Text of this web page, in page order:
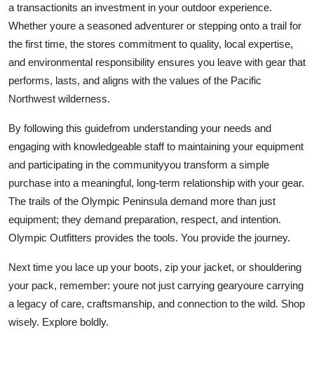
a transactionits an investment in your outdoor experience.
Whether youre a seasoned adventurer or stepping onto a trail for
the first time, the stores commitment to quality, local expertise,
and environmental responsibility ensures you leave with gear that
performs, lasts, and aligns with the values of the Pacific
Northwest wilderness.
By following this guidefrom understanding your needs and
engaging with knowledgeable staff to maintaining your equipment
and participating in the communityyou transform a simple
purchase into a meaningful, long-term relationship with your gear.
The trails of the Olympic Peninsula demand more than just
equipment; they demand preparation, respect, and intention.
Olympic Outfitters provides the tools. You provide the journey.
Next time you lace up your boots, zip your jacket, or shouldering
your pack, remember: youre not just carrying gearyoure carrying
a legacy of care, craftsmanship, and connection to the wild. Shop
wisely. Explore boldly.